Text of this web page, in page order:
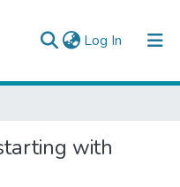
Log In (current)
with